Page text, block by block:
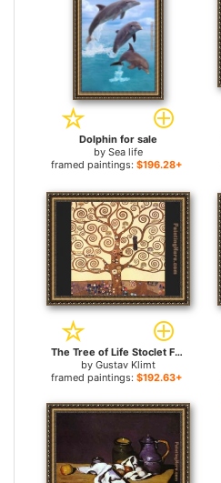
Dolphin for sale
by Sea life
framed paintings: $196.28+
The Tree of Life Stoclet Frieze for sale
by Gustav Klimt
framed paintings: $192.63+